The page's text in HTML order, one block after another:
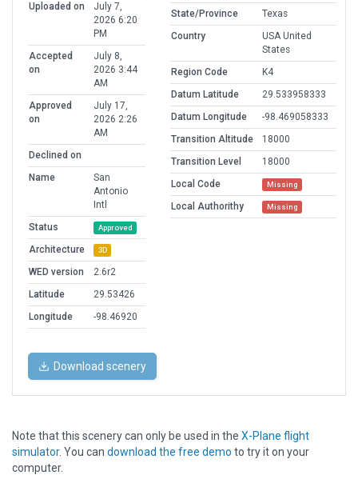
Uploaded on
July 7,
2026 6:20
PM
Accepted
on
July 8,
2026 3:44
AM
Approved
on
July 17,
2026 2:26
AM
Declined on
Name
San
Antonio
Intl
Status
Approved
Architecture 3D
WED version
2.6r2
Latitude
29.53426
Longitude
-98.46920
State/Province
Texas
Country
USA United
States
Region Code
K4
Datum Latitude
29.533958333
Datum Longitude
-98.469058333
Transition Altitude
18000
Transition Level
18000
Local Code
Missing
Local Authorithy Missing
Download scenery
Note that this scenery can only be used in the X-Plane flight
simulator. You can download the free demo to try it on your
computer.